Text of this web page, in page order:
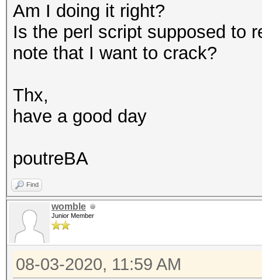
Am I doing it right?
Is the perl script supposed to
note that I want to crack?
Thx,
have a good day
poutreBA
Find
womble
Junior Member
08-03-2020, 11:59 AM